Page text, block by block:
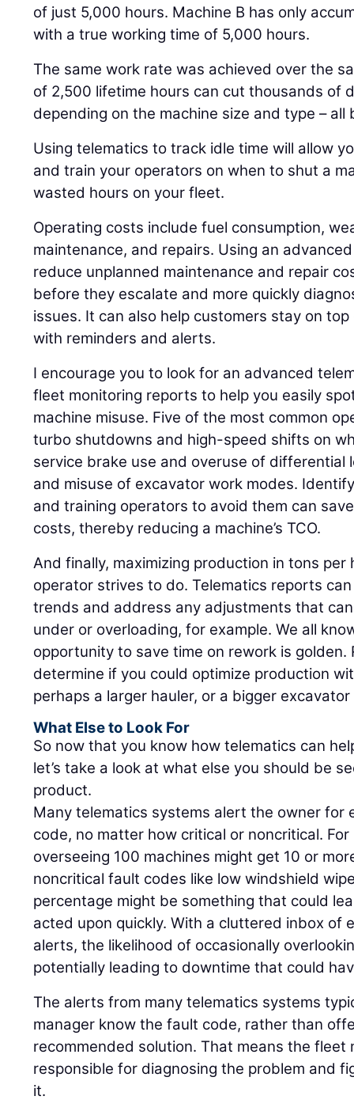
of just 5,000 hours. Machine B has only
with a true working time of 5,000 hours.
The same work rate was achieved over the
of 2,500 lifetime hours can cut thousands of
depending on the machine size and type – all
Using telematics to track idle time will allow
and train your operators on when to shut a
wasted hours on your fleet.
Operating costs include fuel consumption,
maintenance, and repairs. Using an
reduce unplanned maintenance and repair
before they escalate and more quickly
issues. It can also help customers stay on
with reminders and alerts.
I encourage you to look for an advanced
fleet monitoring reports to help you easily
machine misuse. Five of the most common
turbo shutdowns and high-speed shifts on
service brake use and overuse of differential
and misuse of excavator work modes.
and training operators to avoid them can
costs, thereby reducing a machine’s TCO.
And finally, maximizing production in tons
operator strives to do. Telematics reports
trends and address any adjustments that
under or overloading, for example. We all
opportunity to save time on rework is golden.
determine if you could optimize production
perhaps a larger hauler, or a bigger
What Else to Look For
So now that you know how telematics can
let’s take a look at what else you should be
product.
Many telematics systems alert the owner for
code, no matter how critical or noncritical.
overseeing 100 machines might get 10 or
noncritical fault codes like low windshield
percentage might be something that could
acted upon quickly. With a cluttered inbox of
alerts, the likelihood of occasionally
potentially leading to downtime that could
The alerts from many telematics systems
manager know the fault code, rather than
recommended solution. That means the fleet
responsible for diagnosing the problem and
it.